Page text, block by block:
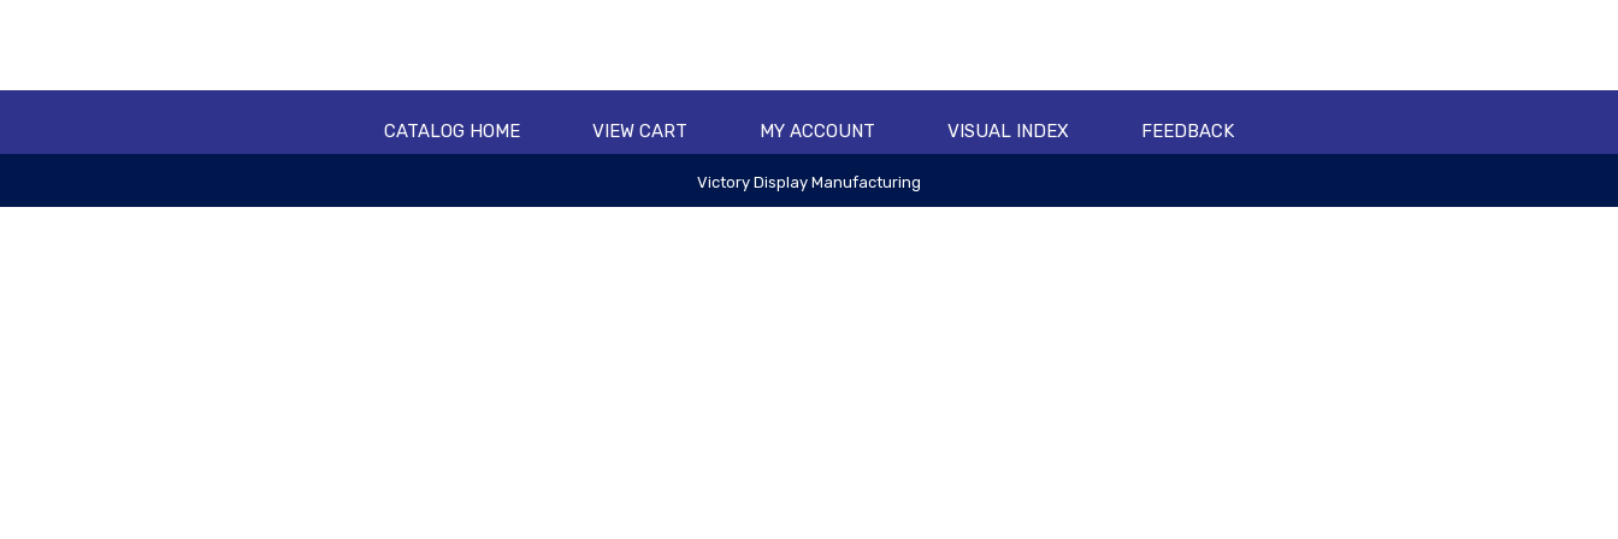
CATALOG HOME VIEW CART MY ACCOUNT VISUAL INDEX FEEDBACK
Victory Display Manufacturing